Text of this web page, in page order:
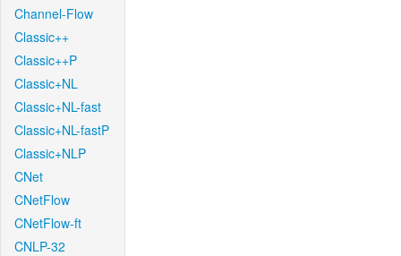
Channel-Flow
Classic++
Classic++P
Classic+NL
Classic+NL-fast
Classic+NL-fastP
Classic+NLP
CNet
CNetFlow
CNetFlow-ft
CNLP-32